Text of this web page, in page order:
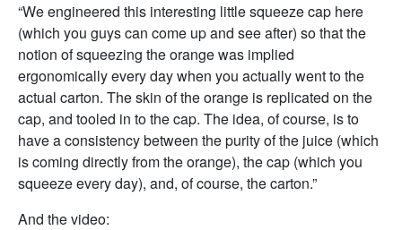
“We engineered this interesting little squeeze cap here
(which you guys can come up and see after) so that the
notion of squeezing the orange was implied
ergonomically every day when you actually went to the
actual carton. The skin of the orange is replicated on the
cap, and tooled in to the cap. The idea, of course, is to
have a consistency between the purity of the juice (which
is coming directly from the orange), the cap (which you
squeeze every day), and, of course, the carton.”
And the video: